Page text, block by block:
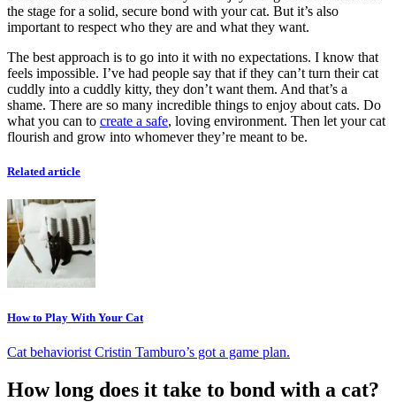
the stage for a solid, secure bond with your cat. But it’s also
important to respect who they are and what they want.
The best approach is to go into it with no expectations. I know that
feels impossible. I’ve had people say that if they can’t turn their cat
cuddly into a cuddly kitty, they don’t want them. And that’s a
shame. There are so many incredible things to enjoy about cats. Do
what you can to create a safe, loving environment. Then let your cat
flourish and grow into whomever they’re meant to be.
Related article
How to Play With Your Cat
Cat behaviorist Cristin Tamburo’s got a game plan.
How long does it take to bond with a cat?